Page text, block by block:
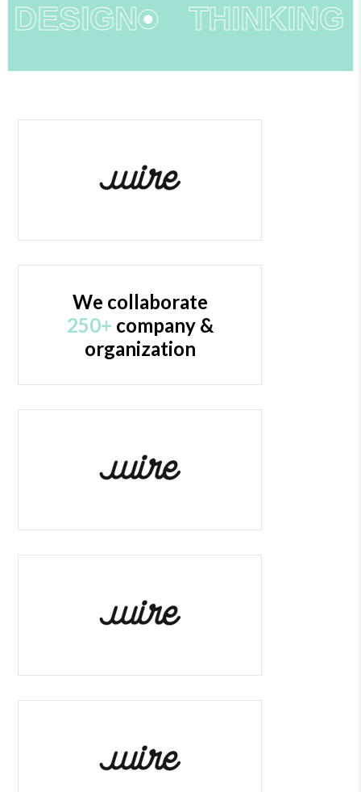
THINKING
We collaborate
250+ company &
organization